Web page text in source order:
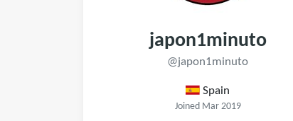
japon1minuto
@japon1minuto
Spain
Joined Mar 2019